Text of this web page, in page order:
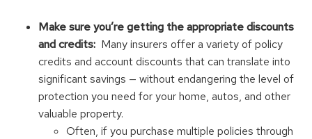
Make sure you’re getting the appropriate discounts
and credits: Many insurers offer a variety of policy
credits and account discounts that can translate into
significant savings — without endangering the level of
protection you need for your home, autos, and other
valuable property.
Often, if you purchase multiple policies through